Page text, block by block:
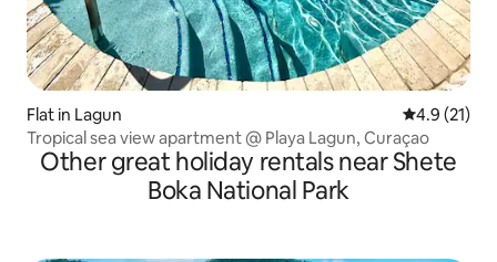
Flat in Lagun 4.9 out of 5
4.9 (21)
Tropical sea view apartment @ Playa Lagun, Curaçao
Other great holiday rentals near Shete
Boka National Park